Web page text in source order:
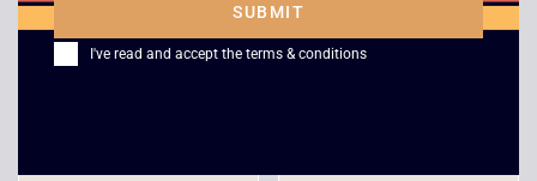
Championship – PS1
PGA Tour 96 – PS1
£4.00
SUBMIT
I've read and accept the terms & conditions